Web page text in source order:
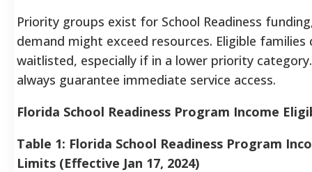
Priority groups exist for School Readiness
demand might exceed resources. Eligible families
waitlisted, especially if in a lower priority
always guarantee immediate service access.
Florida School Readiness Program Income
Table 1: Florida School Readiness Program
Limits (Effective Jan 17, 2024)